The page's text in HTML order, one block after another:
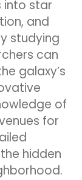
into star
and
studying
can
galaxy’s
of
for
hidden